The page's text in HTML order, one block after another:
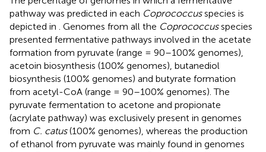
pathway was predicted in each Coprococcusspecies is
depicted in
. Genomes from all the Coprococcusspecies
presented fermentative pathways involved in the acetate
formation from pyruvate (range = 90–100% genomes),
acetoin biosynthesis (100% genomes), butanediol
biosynthesis (100% genomes) and butyrate formation
from acetyl-CoA (range = 90–100% genomes). The
pyruvate fermentation to acetone and propionate
(acrylate pathway) was exclusively present in genomes
from C. catus(100% genomes), whereas the production
of ethanol from pyruvate was mainly found in genomes